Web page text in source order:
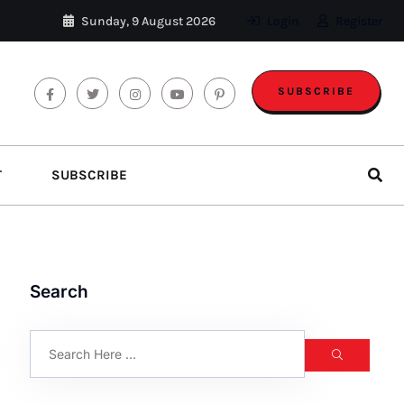
Sunday, 9 August 2026
SUBSCRIBE
SUBSCRIBE
Search